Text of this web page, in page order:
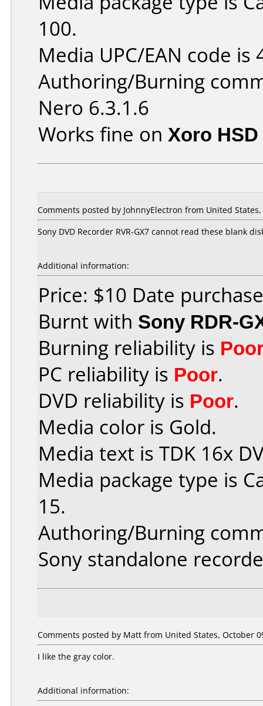
100.
Media UPC/EAN code is
Authoring/Burning
Nero 6.3.1.6
Works fine on Xoro
Comments posted by JohnnyElectron from United
Sony DVD Recorder RVR-GX7 cannot read these blank
Additional information:
Price: $10 Date
Burnt with Sony RDR-
Burning reliability is
PC reliability is Poor.
DVD reliability is Poor.
Media color is Gold.
Media text is TDK 16x
Media package type is
15.
Authoring/Burning
Sony standalone
Comments posted by Matt from United States, October
I like the gray color.
Additional information: